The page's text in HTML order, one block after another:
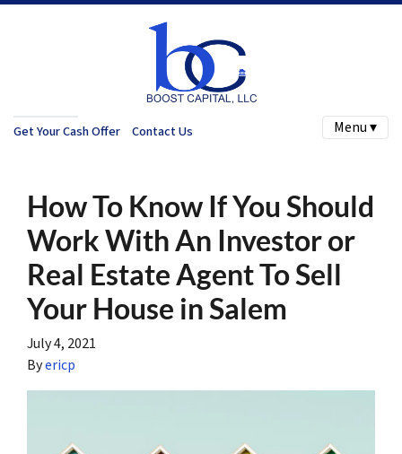
Get Your Cash Offer Contact Us Menu ▾
How To Know If You Should
Work With An Investor or
Real Estate Agent To Sell
Your House in Salem
July 4, 2021
Byericp